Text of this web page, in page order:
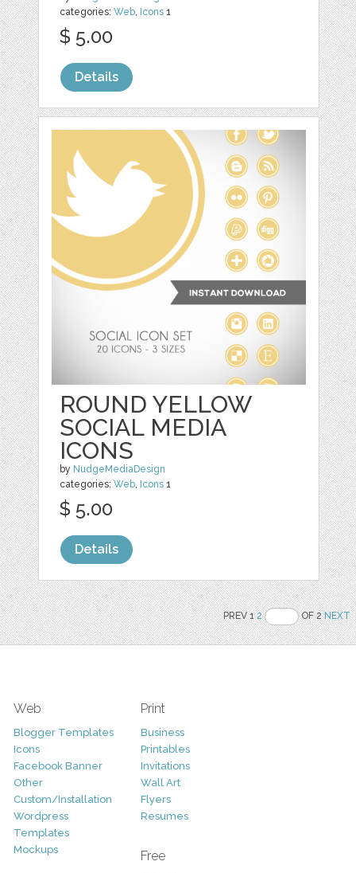
categories:Web, Icons 1
$ 5.00
Details
ROUND YELLOW
SOCIAL MEDIA
ICONS
by NudgeMediaDesign
categories:Web, Icons 1
$ 5.00
Details
PREV 12 OF 2NEXT
Web
Blogger Templates
Icons
Facebook Banner
Other
Custom/Installation
Wordpress
Templates
Mockups
Print
Business
Printables
Invitations
Wall Art
Flyers
Resumes
Free